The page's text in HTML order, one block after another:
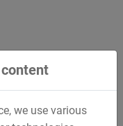
and cookies from
we use various